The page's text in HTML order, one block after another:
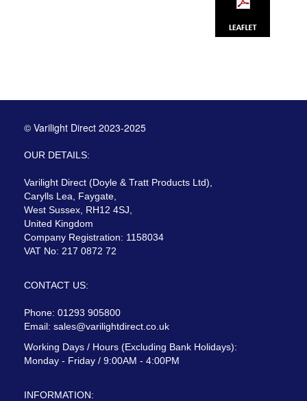
© Varilight Direct 2023-2025
OUR DETAILS:
Varilight Direct (Doyle & Tratt Products Ltd),
Carylls Lea, Faygate,
West Sussex, RH12 4SJ,
United Kingdom
Company Registration: 1158034
VAT No: 217 0872 72
CONTACT US:
Phone: 01293 905800
Email: sales@varilightdirect.co.uk
Working Days / Hours (Excluding Bank Holidays):
Monday - Friday / 9:00AM - 4:00PM
INFORMATION: